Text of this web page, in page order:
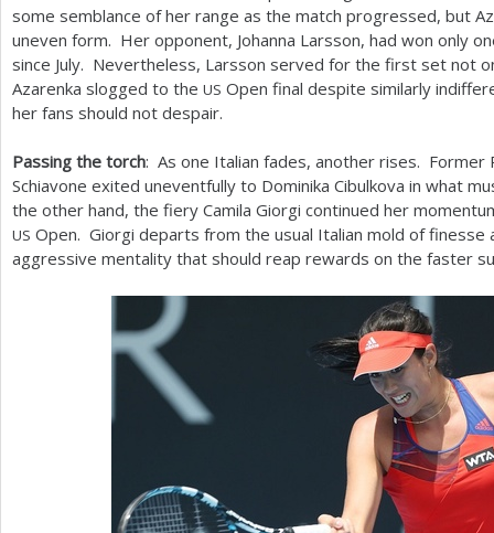
some semblance of her range as the match progressed, but
uneven form. Her opponent, Johanna Larsson, had won only
since July. Nevertheless, Larsson served for the first set not
Azarenka slogged to the US Open final despite similarly
her fans should not despair.
Passing the torch: As one Italian fades, another rises. Former
Schiavone exited uneventfully to Dominika Cibulkova in what
the other hand, the fiery Camila Giorgi continued her
US Open. Giorgi departs from the usual Italian mold of finesse
aggressive mentality that should reap rewards on the faster